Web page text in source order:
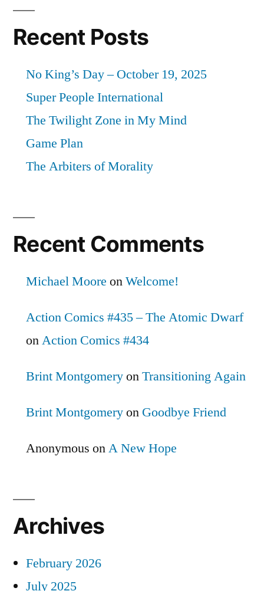
Recent Posts
No King’s Day – October 19, 2025
Super People International
The Twilight Zone in My Mind
Game Plan
The Arbiters of Morality
Recent Comments
Michael Moore onWelcome!
Action Comics #435 – The Atomic Dwarf
onAction Comics #434
Brint MontgomeryonTransitioning Again
Brint Montgomeryon Goodbye Friend
Anonymous onA New Hope
Archives
February 2026
July 2025